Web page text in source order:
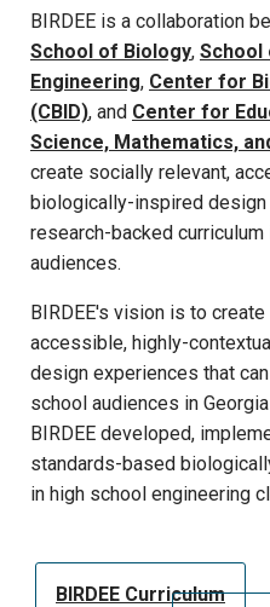
BIRDEE is a collaboration
School of Biology, School
Engineering, Center for
(CBID), and Center for
Science, Mathematics,
create socially relevant,
biologically-inspired
research-backed
audiences.
BIRDEE's vision is to
accessible, highly-
design experiences that
school audiences in
BIRDEE developed,
standards-based
in high school engineering
BIRDEE Curriculum